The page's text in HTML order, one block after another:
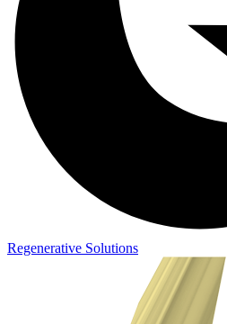
Regenerative Solutions